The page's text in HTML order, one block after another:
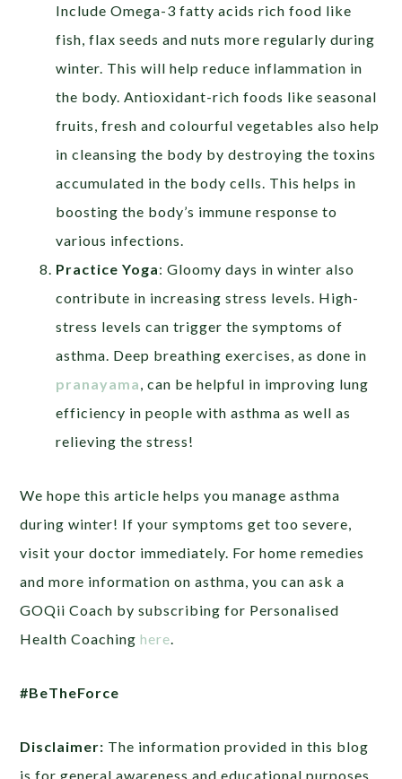
Include Omega-3 fatty acids rich food like
fish, flax seeds and nuts more regularly during
winter. This will help reduce inflammation in
the body. Antioxidant-rich foods like seasonal
fruits, fresh and colourful vegetables also help
in cleansing the body by destroying the toxins
accumulated in the body cells. This helps in
boosting the body’s immune response to
various infections.
Practice Yoga: Gloomy days in winter also
contribute in increasing stress levels. High-
stress levels can trigger the symptoms of
asthma. Deep breathing exercises, as done in
pranayama , can be helpful in improving lung
efficiency in people with asthma as well as
relieving the stress!
We hope this article helps you manage asthma
during winter! If your symptoms get too severe,
visit your doctor immediately. For home remedies
and more information on asthma, you can ask a
GOQii Coach by subscribing for Personalised
Health Coachinghere
#BeTheForce
Disclaimer: The information provided in this blog
is for general awareness and educational purposes